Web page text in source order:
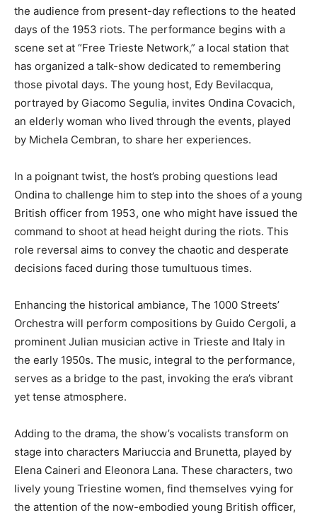
the audience from present-day reflections to the heated
days of the 1953 riots. The performance begins with a
scene set at “Free Trieste Network,” a local station that
has organized a talk-show dedicated to remembering
those pivotal days. The young host, Edy Bevilacqua,
portrayed by Giacomo Segulia, invites Ondina Covacich,
an elderly woman who lived through the events, played
by Michela Cembran, to share her experiences.
In a poignant twist, the host’s probing questions lead
Ondina to challenge him to step into the shoes of a young
British officer from 1953, one who might have issued the
command to shoot at head height during the riots. This
role reversal aims to convey the chaotic and desperate
decisions faced during those tumultuous times.
Enhancing the historical ambiance, The 1000 Streets’
Orchestra will perform compositions by Guido Cergoli, a
prominent Julian musician active in Trieste and Italy in
the early 1950s. The music, integral to the performance,
serves as a bridge to the past, invoking the era’s vibrant
yet tense atmosphere.
Adding to the drama, the show’s vocalists transform on
stage into characters Mariuccia and Brunetta, played by
Elena Caineri and Eleonora Lana. These characters, two
lively young Triestine women, find themselves vying for
the attention of the now-embodied young British officer,